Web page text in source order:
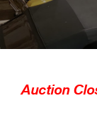
Auction